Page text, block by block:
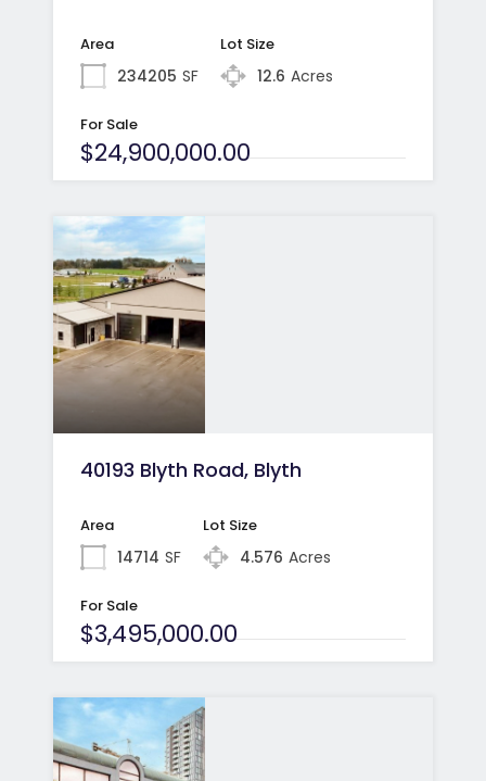
Area
234205 SF
Lot Size
12.6 Acres
For Sale
$24,900,000.00
40193 Blyth Road, Blyth
Area
14714 SF
Lot Size
4.576 Acres
For Sale
$3,495,000.00